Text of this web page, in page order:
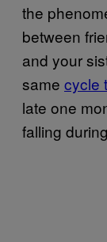
the
between
and your
same cycle
late one
falling